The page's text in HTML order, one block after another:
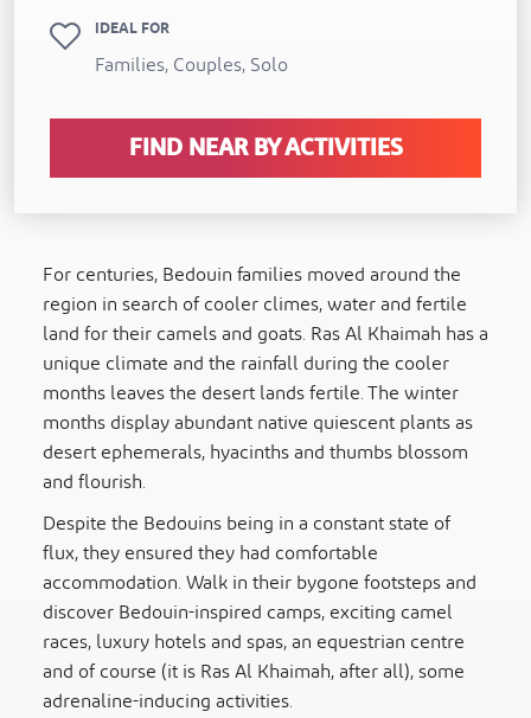
IDEAL FOR
Families, Couples, Solo
FIND NEAR BY ACTIVITIES
For centuries, Bedouin families moved around the
region in search of cooler climes, water and fertile
land for their camels and goats. Ras Al Khaimah has a
unique climate and the rainfall during the cooler
months leaves the desert lands fertile. The winter
months display abundant native quiescent plants as
desert ephemerals, hyacinths and thumbs blossom
and flourish.
Despite the Bedouins being in a constant state of
flux, they ensured they had comfortable
accommodation. Walk in their bygone footsteps and
discover Bedouin-inspired camps, exciting camel
races, luxury hotels and spas, an equestrian centre
and of course (it is Ras Al Khaimah, after all), some
adrenaline-inducing activities.